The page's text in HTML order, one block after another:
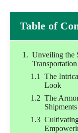
Table of
Unveiling the
The
Look
The
Shipments